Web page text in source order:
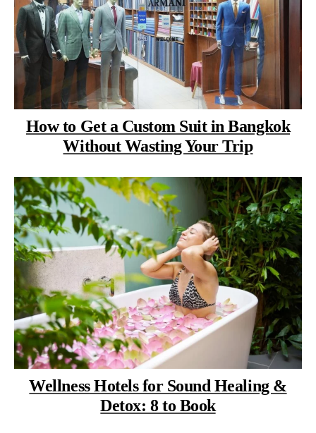
How to Get a Custom Suit in Bangkok
Without Wasting Your Trip
Wellness Hotels for Sound Healing &
Detox: 8 to Book